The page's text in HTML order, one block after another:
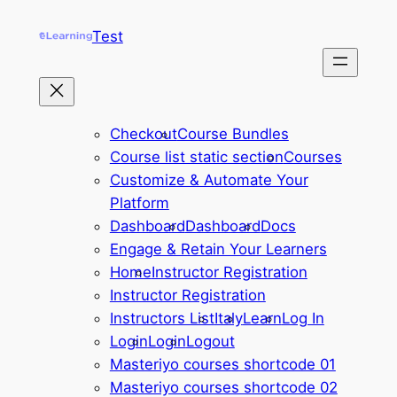
Test
CheckoutCourse Bundles
Course list static sectionCourses
Customize & Automate Your
Platform
DashboardDashboardDocs
Engage & Retain Your Learners
HomeInstructor Registration
Instructor Registration
Instructors ListItalyLearnLog In
LoginLoginLogout
Masteriyo courses shortcode 01
Masteriyo courses shortcode 02